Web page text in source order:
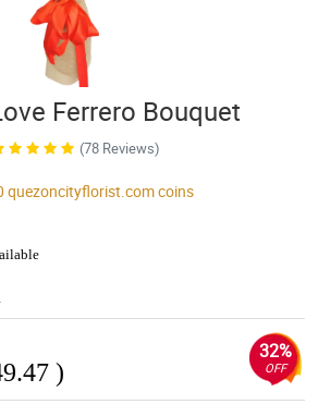
Ferrero Bouquet
(78 Reviews)
quezoncityflorist.comcoins
)
32%
OFF